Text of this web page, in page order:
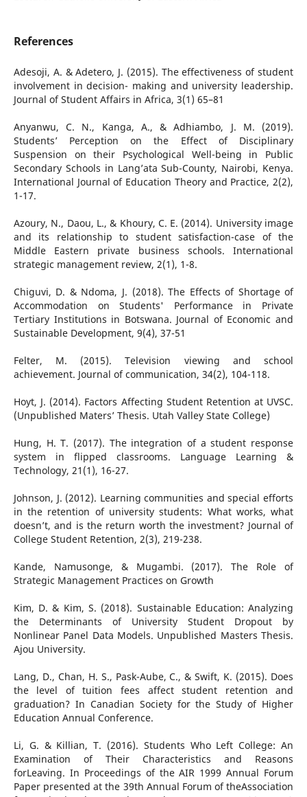
References
Adesoji, A. & Adetero, J. (2015). The effectiveness of student
involvement in decision- making and university leadership.
Journal of Student Affairs in Africa, 3(1) 65–81
Anyanwu, C. N., Kanga, A., & Adhiambo, J. M. (2019).
Students’ Perception on the Effect of Disciplinary
Suspension on their Psychological Well-being in Public
Secondary Schools in Lang’ata Sub-County, Nairobi, Kenya.
International Journal of Education Theory and Practice, 2(2),
1-17.
Azoury, N., Daou, L., & Khoury, C. E. (2014). University image
and its relationship to student satisfaction-case of the
Middle Eastern private business schools. International
strategic management review, 2(1), 1-8.
Chiguvi, D. & Ndoma, J. (2018). The Effects of Shortage of
Accommodation on Students' Performance in Private
Tertiary Institutions in Botswana. Journal of Economic and
Sustainable Development, 9(4), 37-51
Felter, M. (2015). Television viewing and school
achievement. Journal of communication, 34(2), 104-118.
Hoyt, J. (2014). Factors Affecting Student Retention at UVSC.
(Unpublished Maters’ Thesis. Utah Valley State College)
Hung, H. T. (2017). The integration of a student response
system in flipped classrooms. Language Learning &
Technology, 21(1), 16-27.
Johnson, J. (2012). Learning communities and special efforts
in the retention of university students: What works, what
doesn’t, and is the return worth the investment? Journal of
College Student Retention, 2(3), 219-238.
Kande, Namusonge, & Mugambi. (2017). The Role of
Strategic Management Practices on Growth
Kim, D. & Kim, S. (2018). Sustainable Education: Analyzing
the Determinants of University Student Dropout by
Nonlinear Panel Data Models. Unpublished Masters Thesis.
Ajou University.
Lang, D., Chan, H. S., Pask-Aube, C., & Swift, K. (2015). Does
the level of tuition fees affect student retention and
graduation? In Canadian Society for the Study of Higher
Education Annual Conference.
Li, G. & Killian, T. (2016). Students Who Left College: An
Examination of Their Characteristics and Reasons
forLeaving. In Proceedings of the AIR 1999 Annual Forum
Paper presented at the 39th Annual Forum of theAssociation